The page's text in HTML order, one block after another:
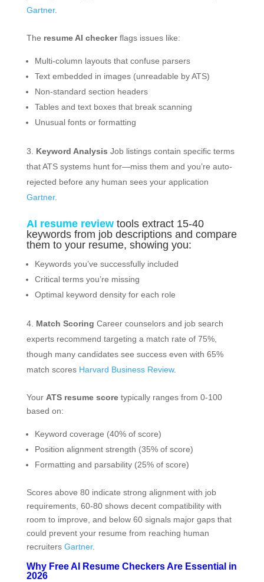
Gartner.
The resume AI checkerflags issues like:
Multi-column layouts that confuse parsers
Text embedded in images (unreadable by ATS)
Non-standard section headers
Tables and text boxes that break scanning
Unusual fonts or formatting
Keyword Analysis Job listings contain specific terms
that ATS systems hunt for—miss them and you’re auto-
rejected before any human sees your application
Gartner.
AI resume reviewtools extract 15-40
keywords from job descriptions and compare
them to your resume, showing you:
Keywords you’ve successfully included
Critical terms you’re missing
Optimal keyword density for each role
Match Scoring Career counselors and job search
experts recommend targeting a match rate of 75%,
though many candidates see success even with 65%
match scores Harvard Business Review.
Your ATS resume scoretypically ranges from 0-100
based on:
Keyword coverage (40% of score)
Position alignment strength (35% of score)
Formatting and parsability (25% of score)
Scores above 80 indicate strong alignment with job
requirements, 60-80 shows decent compatibility with
room to improve, and below 60 signals major gaps that
could prevent your resume from reaching human
recruiters Gartner.
Why Free AI Resume Checkers Are Essential in
2026